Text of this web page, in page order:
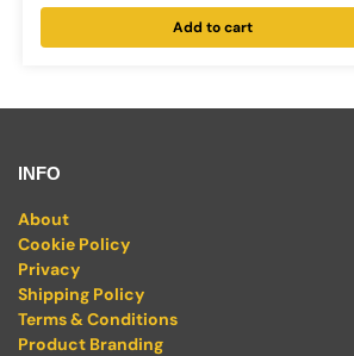
Add to cart
INFO
About
Cookie Policy
Privacy
Shipping Policy
Terms & Conditions
Product Branding